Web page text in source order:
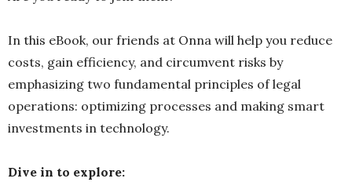
In this eBook, our friends at Onna will help you reduce
costs, gain efficiency, and circumvent risks by
emphasizing two fundamental principles of legal
operations: optimizing processes and making smart
investments in technology.
Dive in to explore: